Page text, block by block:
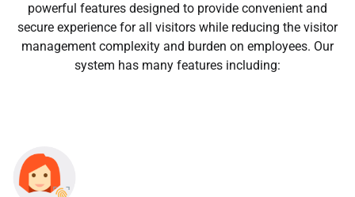
powerful features designed to provide convenient and
secure experience for all visitors while reducing the visitor
management complexity and burden on employees. Our
system has many features including: